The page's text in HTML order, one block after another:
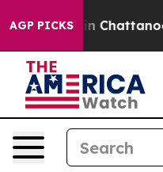
AGP PICKS
Chaos in